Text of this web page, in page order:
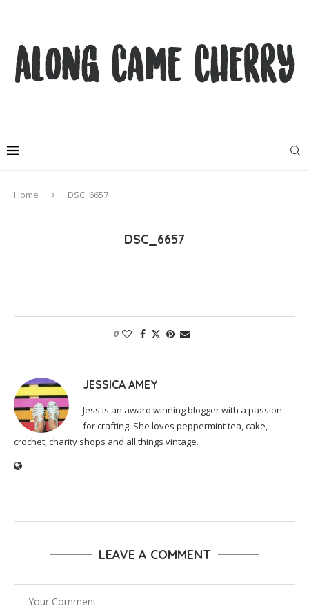
Home DSC_6657
DSC_6657
0
JESSICA AMEY
Jess is an award winning blogger with a passion
for crafting. She loves peppermint tea, cake,
crochet, charity shops and all things vintage.
LEAVE A COMMENT